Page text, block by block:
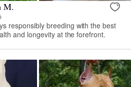
M.
responsibly breeding with the best
and longevity at the forefront.